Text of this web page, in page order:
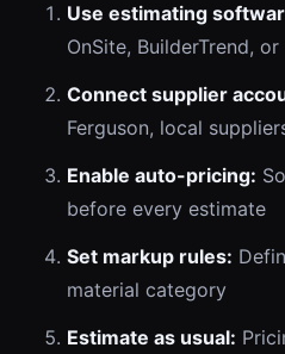
Use estimating
OnSite, BuilderTrend,
Connect supplier
Ferguson, local
Enable auto-pricing:
before every estimate
Set markup rules:
material category
Estimate as usual: